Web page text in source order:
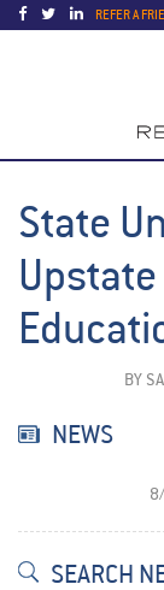
REFER A
State
BY
NEWS
SEARCH